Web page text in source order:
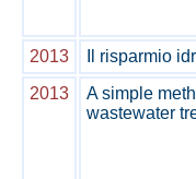
2013
Il risparmio
2013
A simple
wastewater